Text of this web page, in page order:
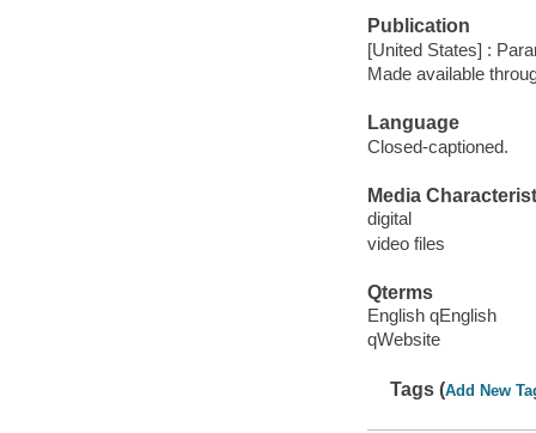
Publication
[United States] :
Made available
Language
Closed-captioned.
Media
digital
video files
Qterms
English qEnglish
qWebsite
Tags (Add New